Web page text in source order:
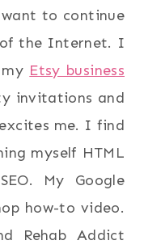
to continue
the Internet. I
Etsy business
invitations and
me. I find
myself HTML
My Google
how-to video.
Rehab Addict